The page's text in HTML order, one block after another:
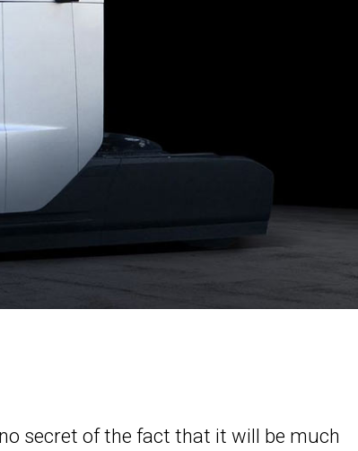
secret of the fact that it will be much